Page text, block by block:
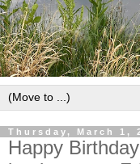
Thursday, March 1,
Happy